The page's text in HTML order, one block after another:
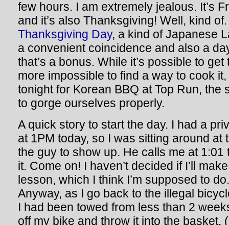
few hours. I am extremely jealous. It’s
and it’s also Thanksgiving! Well, kind
Thanksgiving Day, a kind of Japanese
a convenient coincidence and also a
that’s a bonus. While it’s possible to
more impossible to find a way to cook
tonight for Korean BBQ at Top Run, the
to gorge ourselves properly.
A quick story to start the day. I had a
at 1PM today, so I was sitting around at
the guy to show up. He calls me at 1:01
it. Come on! I haven’t decided if I’ll
lesson, which I think I’m supposed to
Anyway, as I go back to the illegal
I had been towed from less than 2
off my bike and throw it into the basket.